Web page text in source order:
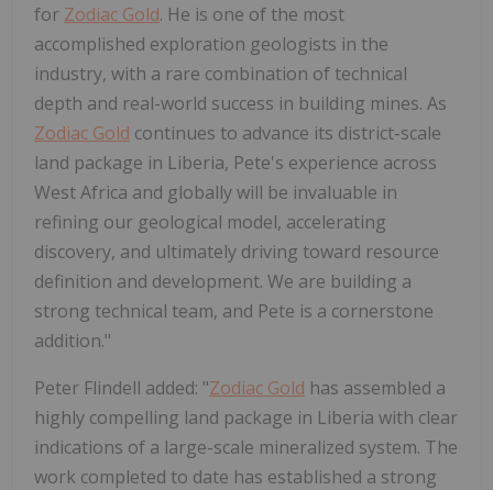
for Zodiac Gold. He is one of the most
accomplished exploration geologists in the
industry, with a rare combination of technical
depth and real-world success in building mines. As
Zodiac Gold continues to advance its district-scale
land package in Liberia, Pete's experience across
West Africa and globally will be invaluable in
refining our geological model, accelerating
discovery, and ultimately driving toward resource
definition and development. We are building a
strong technical team, and Pete is a cornerstone
addition."
Peter Flindell added: "Zodiac Gold has assembled a
highly compelling land package in Liberia with clear
indications of a large-scale mineralized system. The
work completed to date has established a strong